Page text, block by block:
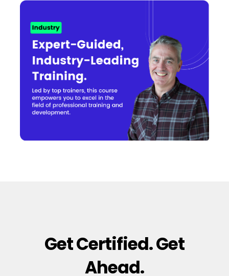
Get Certified. Get
Ahead.